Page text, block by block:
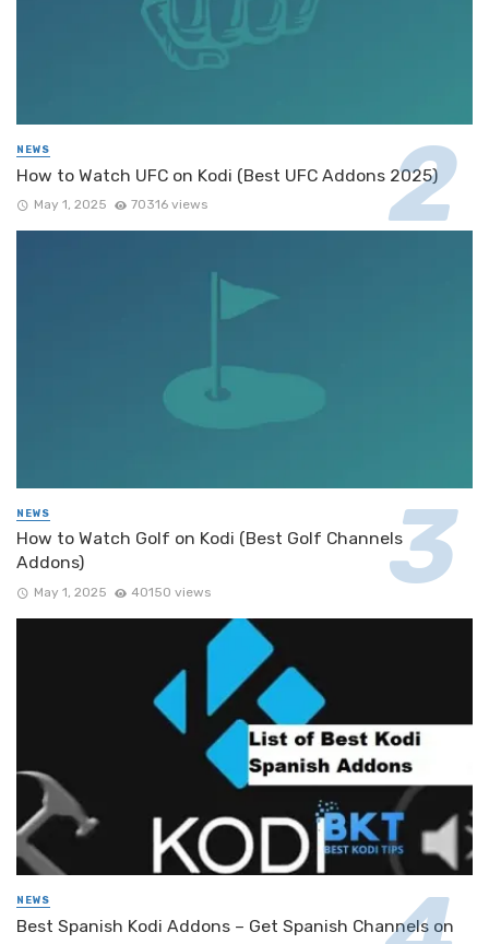
NEWS
How to Watch UFC on Kodi (Best UFC Addons 2025)
May 1, 2025 70316 views
NEWS
How to Watch Golf on Kodi (Best Golf Channels
Addons)
May 1, 2025 40150 views
NEWS
Best Spanish Kodi Addons – Get Spanish Channels on